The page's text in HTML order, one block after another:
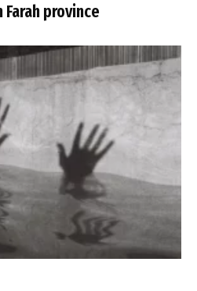
province